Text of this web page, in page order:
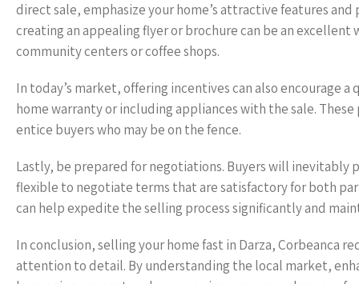
direct sale, emphasize your home’s attractive features
creating an appealing flyer or brochure can be an
community centers or coffee shops.
In today’s market, offering incentives can also encourage
home warranty or including appliances with the sale.
entice buyers who may be on the fence.
Lastly, be prepared for negotiations. Buyers will inevitably
flexible to negotiate terms that are satisfactory for both
can help expedite the selling process significantly and
In conclusion, selling your home fast in Darza, Corbeanca
attention to detail. By understanding the local market,